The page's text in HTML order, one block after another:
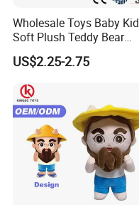
Wholesale Toys Baby Kid
Soft Plush Teddy Bear
Christmas Gift Children
Stuffed Animal Toy
US$2.25-2.75